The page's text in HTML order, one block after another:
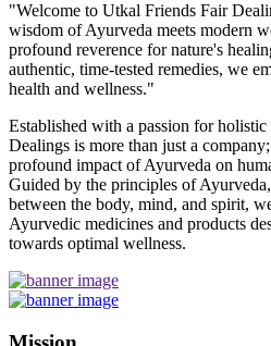
"Welcome to Utkal Friends Fair
wisdom of Ayurveda meets modern
profound reverence for nature's
authentic, time-tested remedies, we
health and wellness."
Established with a passion for
Dealings is more than just a
profound impact of Ayurveda on
Guided by the principles of
between the body, mind, and spirit,
Ayurvedic medicines and products
towards optimal wellness.